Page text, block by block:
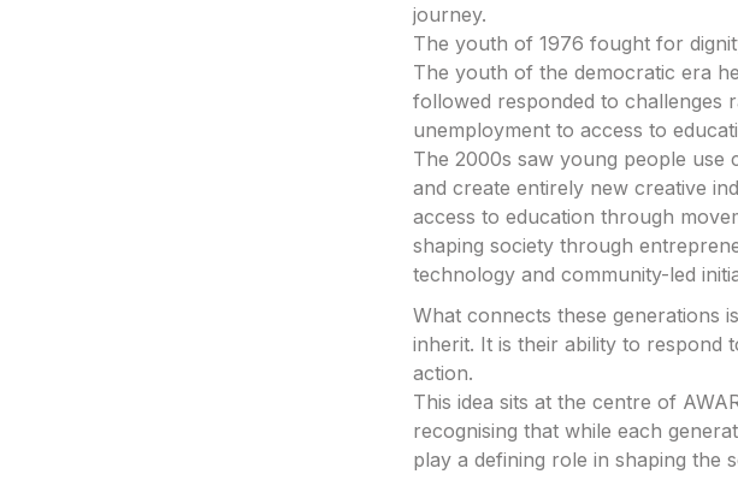
journey.
The youth of 1976 fought for
The youth of the democratic era
followed responded to challenges
unemployment to access to
The 2000s saw young people use
and create entirely new creative
access to education through
shaping society through
technology and community-led
What connects these generations
inherit. It is their ability to respond
action.
This idea sits at the centre of
recognising that while each
play a defining role in shaping the